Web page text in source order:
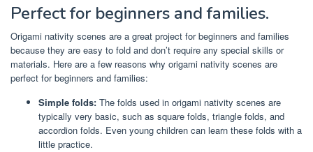
Perfect for beginners and families.
Origami nativity scenes are a great project for beginners and families
because they are easy to fold and don’t require any special skills or
materials. Here are a few reasons why origami nativity scenes are
perfect for beginners and families:
Simple folds: The folds used in origami nativity scenes are
typically very basic, such as square folds, triangle folds, and
accordion folds. Even young children can learn these folds with a
little practice.